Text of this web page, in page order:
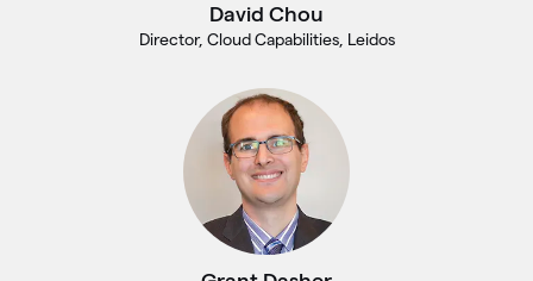
David Chou
Director, Cloud Capabilities, Leidos